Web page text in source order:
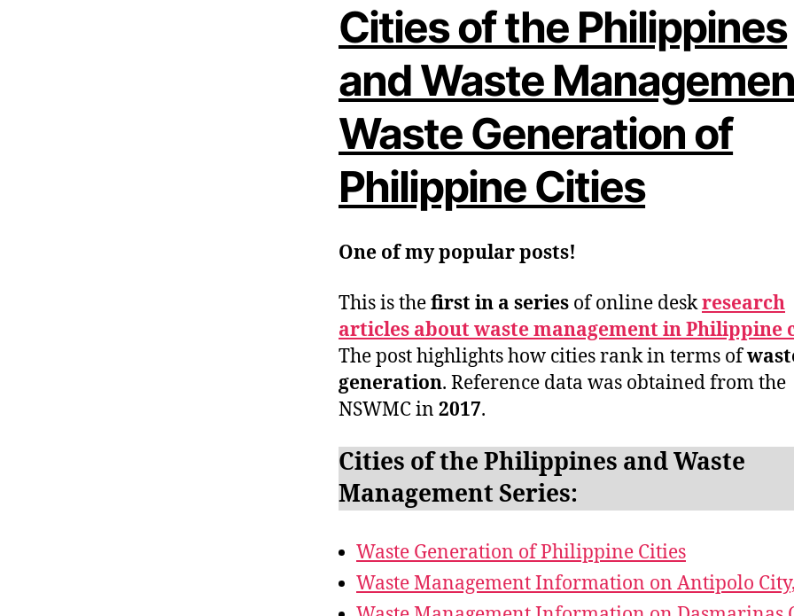
Cities of the Philippines
and Waste
Waste Generation of
Philippine Cities
One of my popular posts!
This is thefirst in a series of online deskresearch
articles about waste management in Philippine
The post highlights how cities rank in terms of
generation. Reference data was obtained from the
NSWMC in 2017.
Cities of the Philippines and Waste
Management Series:
Waste Generation of Philippine Cities
Waste Management Information on Antipolo